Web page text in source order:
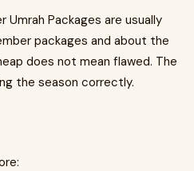
Packages are usually
packages and about the
does not mean flawed. The
the season correctly.